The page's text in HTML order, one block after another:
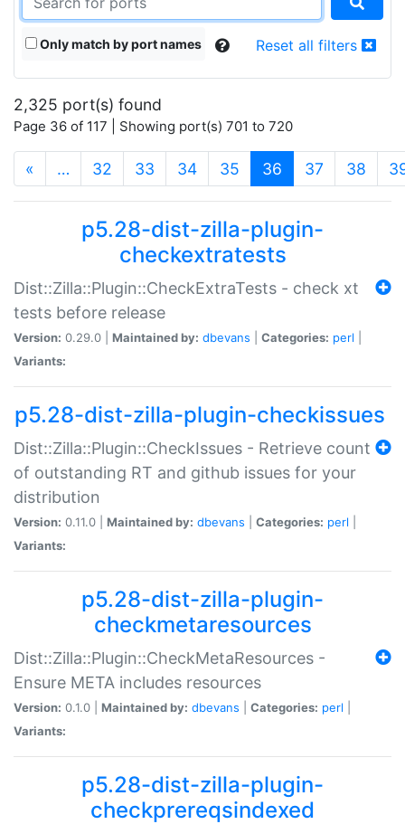
Only match by port names Reset all filters
2,325 port(s) found
Page 36 of 117 | Showing port(s) 701 to 720
« … 32 33 34 35 36 (current)
37 38
p5.28-dist-zilla-plugin-
checkextratests
Dist::Zilla::Plugin::CheckExtraTests - check xt
tests before release
Version: 0.29.0 | Maintained by: dbevans Categories: perl
Variants:
p5.28-dist-zilla-plugin-checkissues
Dist::Zilla::Plugin::CheckIssues - Retrieve count
of outstanding RT and github issues for your
distribution
Version: 0.11.0 | Maintained by: dbevans Categories: perl
Variants:
p5.28-dist-zilla-plugin-
checkmetaresources
Dist::Zilla::Plugin::CheckMetaResources -
Ensure META includes resources
Version: 0.1.0 | Maintained by: dbevans Categories: perl
Variants:
p5.28-dist-zilla-plugin-
checkprereqsindexed